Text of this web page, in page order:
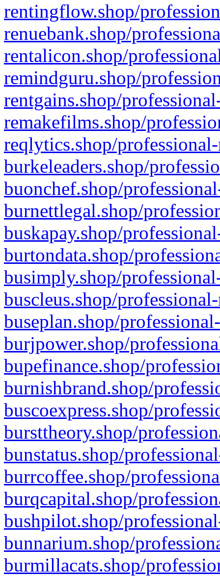
rentingflow.shop/
renuebank.shop/
rentalicon.shop/
remindguru.shop/
rentgains.shop/
remakefilms.shop/
reqlytics.shop/
burkeleaders.shop/
buonchef.shop/
burnettlegal.shop/
buskapay.shop/
burtondata.shop/
busimply.shop/
buscleus.shop/
buseplan.shop/
burjpower.shop/
bupefinance.shop/
burnishbrand.shop/
buscoexpress.shop/
bursttheory.shop/
bunstatus.shop/
burrcoffee.shop/
burqcapital.shop/
bushpilot.shop/
bunnarium.shop/
burmillacats.shop/